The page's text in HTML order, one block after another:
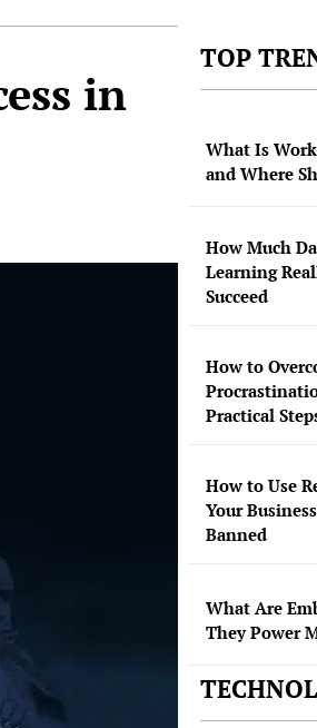
in
TOP
What Is
and Where
How Much
Learning
Succeed
How to
Practical
How to Use
Your
Banned
What Are
They Power